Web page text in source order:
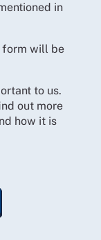
in
form will be
to us.
out more
how it is